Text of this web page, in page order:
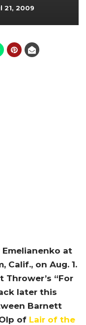
21, 2009
at
Calif., on Aug. 1.
“For
later this
Barnett
of Lair of the